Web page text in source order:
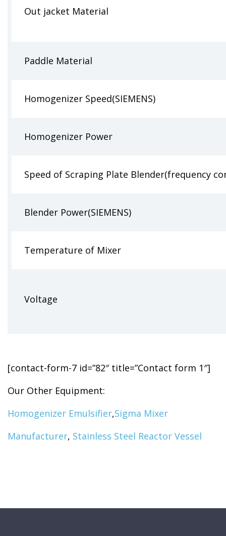
Out jacket Material
Paddle Material
Homogenizer Speed(SIEMENS)
Homogenizer Power
Speed of Scraping Plate Blender(frequency
Blender Power(SIEMENS)
Temperature of Mixer
Voltage
[contact-form-7 id=”82″ title=”Contact form 1″]
Our Other Equipment:
Homogenizer Emulsifier,Sigma Mixer
Manufacturer, Stainless Steel Reactor Vessel